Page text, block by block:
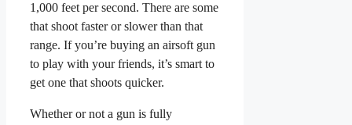
1,000 feet per second. There are some
that shoot faster or slower than that
range. If you’re buying an airsoft gun
to play with your friends, it’s smart to
get one that shoots quicker.
Whether or not a gun is fully